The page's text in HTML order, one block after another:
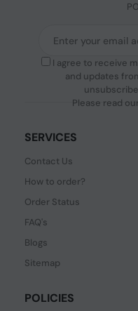
I agree to receive
and updates
Please read our
SERVICES
Contact Us
How to order?
Order Status
FAQ's
Blogs
Sitemap
POLICIES